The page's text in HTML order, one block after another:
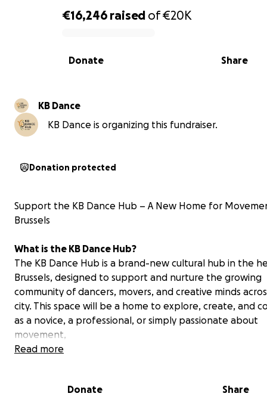
0% complete
€16,246 raised of€20K
Share
Donate
KB Dance
KB Dance is organizing this fundraiser.
Donation protected
Support the KB Dance Hub – A New Home for
Brussels
What is the KB Dance Hub?
The KB Dance Hub is a brand-new cultural hub in the
Brussels, designed to support and nurture the growing
community of dancers, movers, and creative minds
city. This space will be a home to explore, create, and
as a novice, a professional, or simply passionate about
movement,
well-being, and social cohesion can thrive — regardless
Read more
Donate Share